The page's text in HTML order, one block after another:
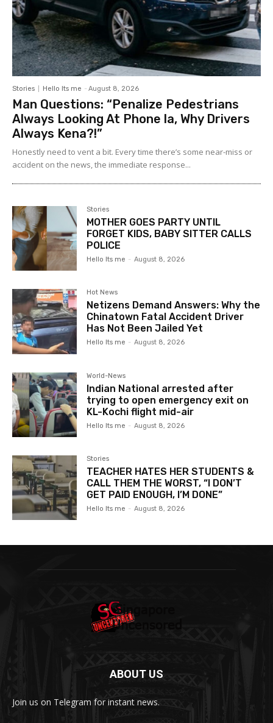
Stories Hello Its me - August 8, 2026
Man Questions: “Penalize Pedestrians
Always Looking At Phone la, Why Drivers
Always Kena?!”
Honestly need to vent a bit. Every time there’s some near-miss or
accident on the news, the immediate response...
Stories
MOTHER GOES PARTY UNTIL
FORGET KIDS, BABY SITTER CALLS
POLICE
Hello Its me - August 8, 2026
Hot News
Netizens Demand Answers: Why the
Chinatown Fatal Accident Driver
Has Not Been Jailed Yet
Hello Its me - August 8, 2026
World-News
Indian National arrested after
trying to open emergency exit on
KL-Kochi flight mid-air
Hello Its me - August 8, 2026
Stories
TEACHER HATES HER STUDENTS &
CALL THEM THE WORST, “I DON’T
GET PAID ENOUGH, I’M DONE”
Hello Its me - August 8, 2026
ABOUT US
Join us on Telegram for instant news.